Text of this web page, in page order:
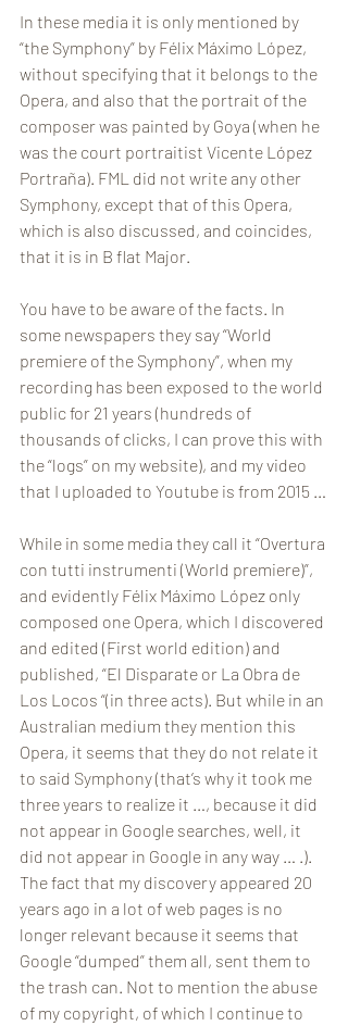
In these media it is only mentioned by
“the Symphony” by Félix Máximo López,
without specifying that it belongs to the
Opera, and also that the portrait of the
composer was painted by Goya (when he
was the court portraitist Vicente López
Portraña). FML did not write any other
Symphony, except that of this Opera,
which is also discussed, and coincides,
that it is in B flat Major.
You have to be aware of the facts. In
some newspapers they say “World
premiere of the Symphony”, when my
recording has been exposed to the world
public for 21 years (hundreds of
thousands of clicks, I can prove this with
the “logs” on my website), and my video
that I uploaded to Youtube is from 2015 …
While in some media they call it “Overtura
con tutti instrumenti (World premiere)”,
and evidently Félix Máximo López only
composed one Opera, which I discovered
and edited (First world edition) and
published, “El Disparate or La Obra de
Los Locos “(in three acts). But while in an
Australian medium they mention this
Opera, it seems that they do not relate it
to said Symphony (that’s why it took me
three years to realize it …, because it did
not appear in Google searches, well, it
did not appear in Google in any way … .).
The fact that my discovery appeared 20
years ago in a lot of web pages is no
longer relevant because it seems that
Google “dumped” them all, sent them to
the trash can. Not to mention the abuse
of my copyright, of which I continue to